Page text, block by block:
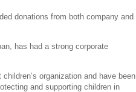
donations from both company and
has had a strong corporate
organization and have been
and supporting children in